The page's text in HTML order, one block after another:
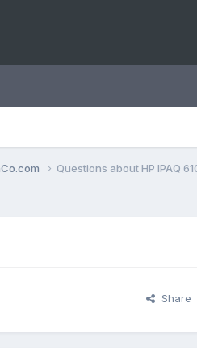
Questions about HP IPAQ
Share